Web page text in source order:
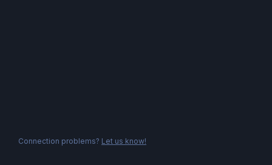
Connection problems? Let us know!